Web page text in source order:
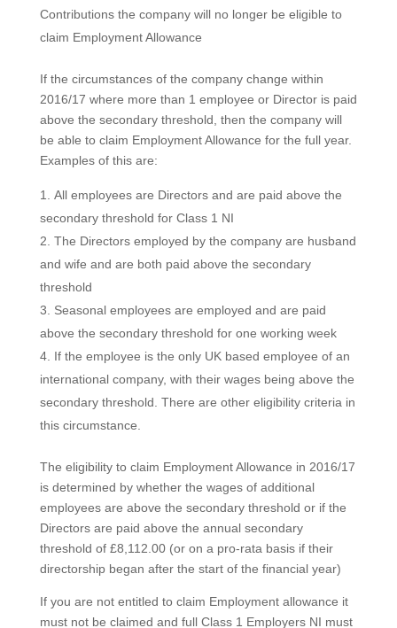
Contributions the company will no longer be eligible to
claim Employment Allowance
If the circumstances of the company change within
2016/17 where more than 1 employee or Director is paid
above the secondary threshold, then the company will
be able to claim Employment Allowance for the full year.
Examples of this are:
All employees are Directors and are paid above the
secondary threshold for Class 1 NI
The Directors employed by the company are husband
and wife and are both paid above the secondary
threshold
Seasonal employees are employed and are paid
above the secondary threshold for one working week
If the employee is the only UK based employee of an
international company, with their wages being above the
secondary threshold. There are other eligibility criteria in
this circumstance.
The eligibility to claim Employment Allowance in 2016/17
is determined by whether the wages of additional
employees are above the secondary threshold or if the
Directors are paid above the annual secondary
threshold of £8,112.00 (or on a pro-rata basis if their
directorship began after the start of the financial year)
If you are not entitled to claim Employment allowance it
must not be claimed and full Class 1 Employers NI must